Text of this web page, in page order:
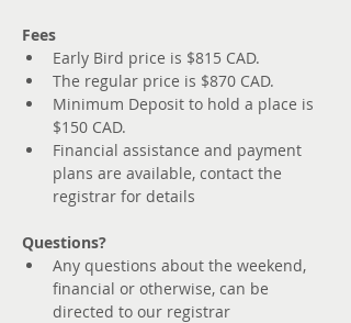
Fees
Early Bird price is $815 CAD.
The regular price is $870 CAD.
Minimum Deposit to hold a place is
$150 CAD.
Financial assistance and payment
plans are available, contact the
registrar for details
Questions?
Any questions about the weekend,
financial or otherwise, can be
directed to our registrar